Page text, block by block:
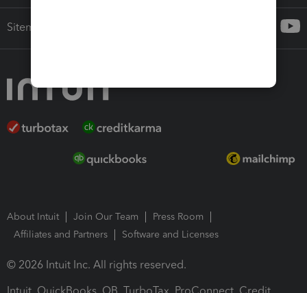
Sitemap
About Intuit Join Our Team
Press Room
Affiliates and Partners
Software and Licenses
© 2026 Intuit Inc. All rights reserved.